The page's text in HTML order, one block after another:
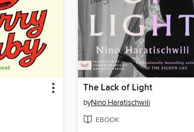
The Lack of Light
byNino Haratischwili
EBOOK